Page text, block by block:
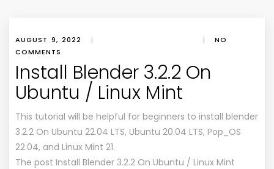
AUGUST 9, 2022 | |
NO
COMMENTS
Install Blender 3.2.2 On
Ubuntu / Linux Mint
This tutorial will be helpful for beginners to install blender
3.2.2 On Ubuntu 22.04 LTS, Ubuntu 20.04 LTS, Pop_OS
22.04, and Linux Mint 21.
The post Install Blender 3.2.2 On Ubuntu / Linux Mint